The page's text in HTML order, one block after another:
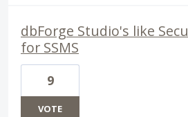
dbForge Studio's like
for SSMS
9
VOTE